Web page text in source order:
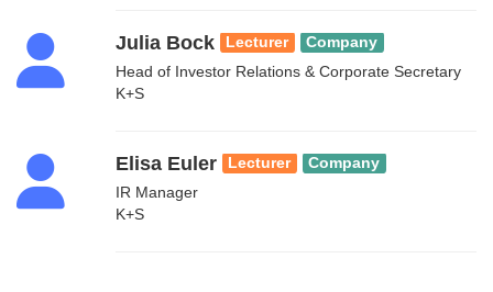
Julia Bock Lecturer Company
Head of Investor Relations & Corporate Secretary
K+S
Elisa Euler Lecturer Company
IR Manager
K+S